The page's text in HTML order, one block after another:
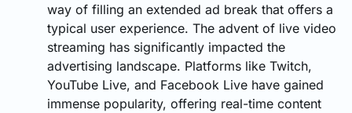
way of filling an extended ad break that offers a
typical user experience. The advent of live video
streaming has significantly impacted the
advertising landscape. Platforms like Twitch,
YouTube Live, and Facebook Live have gained
immense popularity, offering real-time content